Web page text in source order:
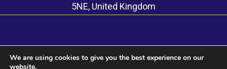
5NE, United Kingdom
We are using cookies to give you the best experience on our
website.